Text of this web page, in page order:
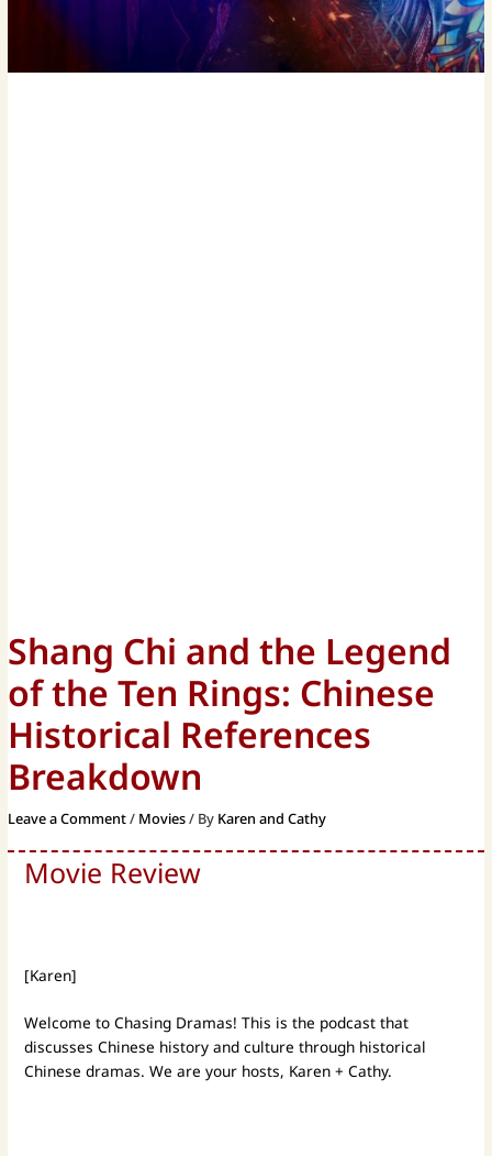
Shang Chi and the Legend
of the Ten Rings: Chinese
Historical References
Breakdown
Leave a Comment/ Movies/ By Karen and Cathy
Movie Review
[Karen]
Welcome to Chasing Dramas! This is the podcast that
discusses Chinese history and culture through historical
Chinese dramas. We are your hosts, Karen + Cathy.